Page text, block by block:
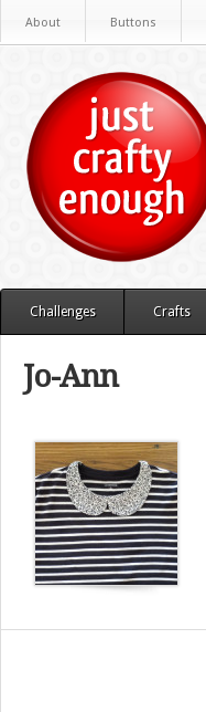
About Buttons
Challenges Crafts
Jo-Ann